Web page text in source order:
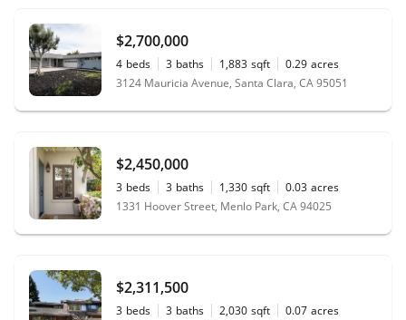
$2,700,000
4 beds 3 baths 1,883 sqft 0.29 acres
3124 Mauricia Avenue, Santa Clara, CA 95051
$2,450,000
3 beds 3 baths 1,330 sqft 0.03 acres
1331 Hoover Street, Menlo Park, CA 94025
$2,311,500
3 beds 3 baths 2,030 sqft 0.07 acres